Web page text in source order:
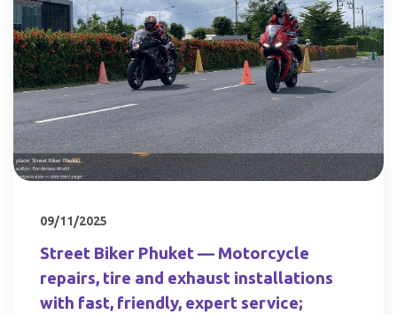
09/11/2025
Street Biker Phuket — Motorcycle
repairs, tire and exhaust installations
with fast, friendly, expert service;